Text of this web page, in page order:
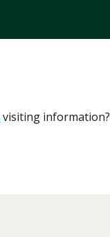
visiting information?